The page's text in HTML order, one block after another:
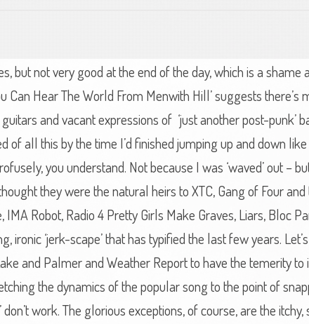
but not very good at the end of the day, which is a
Can Hear The World From Menwith Hill’ suggests there’s
and vacant expressions of ‘just another post-punk’
all this by the time I’d finished jumping up and down like
you understand. Not because I was ‘waved’ out –
they were the natural heirs to XTC, Gang of Four
IMA Robot, Radio 4 Pretty Girls Make Graves, Liars, Bloc
ironic ‘jerk-scape’ that has typified the last few years.
and Palmer and Weather Report to have the temerity
the dynamics of the popular song to the point of
don’t work. The glorious exceptions, of course, are the